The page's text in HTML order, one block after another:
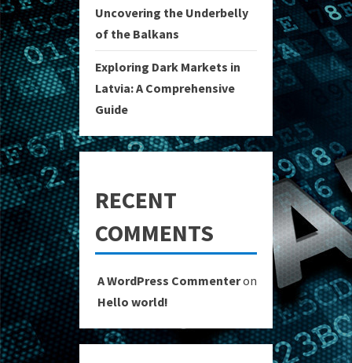
Uncovering the Underbelly
of the Balkans
Exploring Dark Markets in
Latvia: A Comprehensive
Guide
RECENT
COMMENTS
A WordPress Commenteron
Hello world!